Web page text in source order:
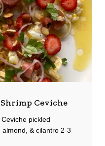
Ceviche
pickled
& cilantro 2-3